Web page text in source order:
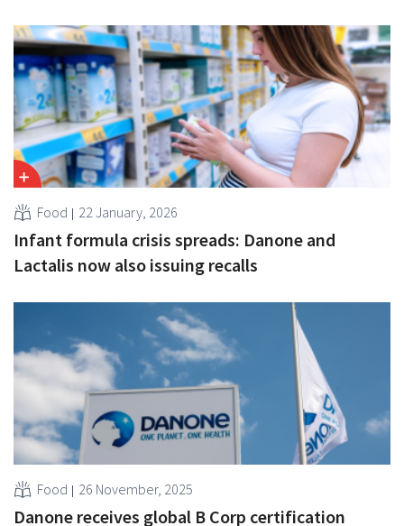
Food 22 January, 2026
Infant formula crisis spreads: Danone and
Lactalis now also issuing recalls
Food 26 November, 2025
Danone receives global B Corp certification